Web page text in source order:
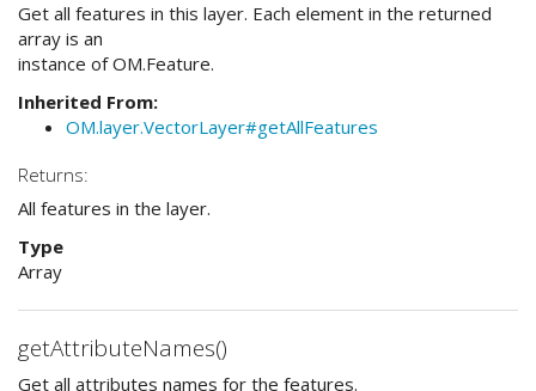
Get all features in this layer. Each element in the returned
array is an
instance of OM.Feature.
Inherited From:
OM.layer.VectorLayer#getAllFeatures
Returns:
All features in the layer.
Type
Array
getAttributeNames()
Get all attributes names for the features.